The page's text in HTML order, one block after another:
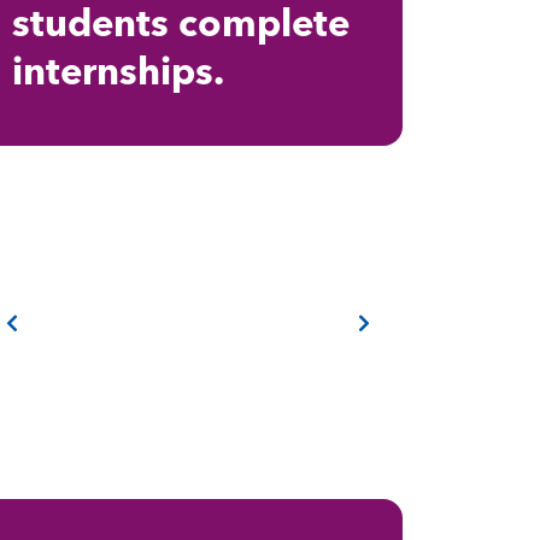
students complete
internships.
Previous Next